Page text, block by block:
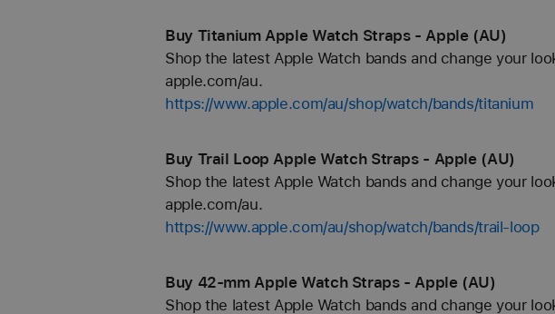
Buy Titanium Apple Watch Straps - Apple (AU)
Shop the latest Apple Watch bands and change your
apple.com/au.
https://www.apple.com/au/shop/watch/bands/titanium
Buy Trail Loop Apple Watch Straps - Apple (AU)
Shop the latest Apple Watch bands and change your
apple.com/au.
https://www.apple.com/au/shop/watch/bands/trail-loop
Buy 42-mm Apple Watch Straps - Apple (AU)
Shop the latest Apple Watch bands and change your